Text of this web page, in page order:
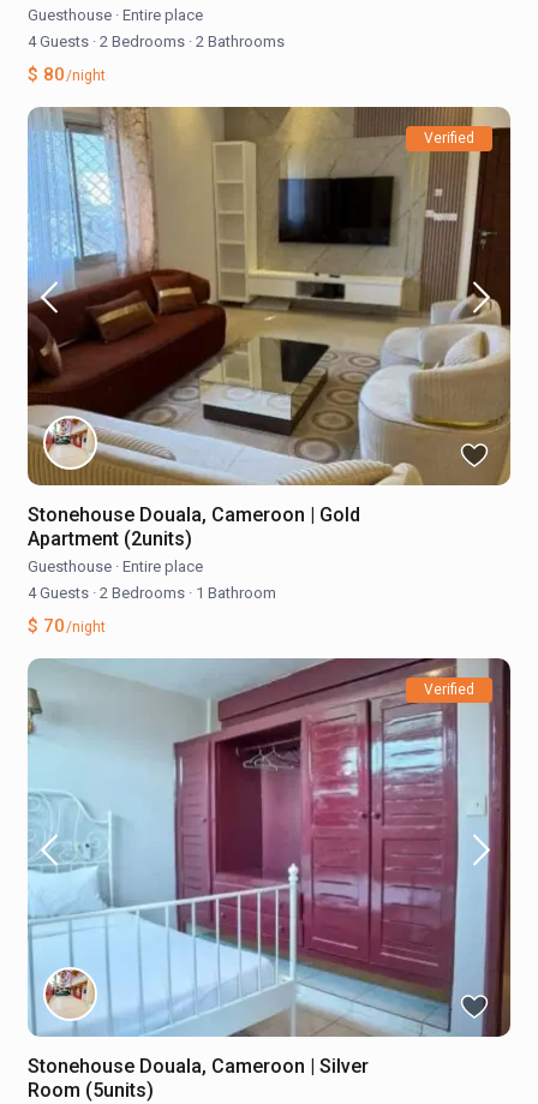
Guesthouse · Entire place
4 Guests · 2 Bedrooms · 2 Bathrooms
$ 80/night
Verified
Stonehouse Douala, Cameroon | Gold
Apartment (2units)
Guesthouse · Entire place
4 Guests · 2 Bedrooms · 1 Bathroom
$ 70/night
Verified
Stonehouse Douala, Cameroon | Silver
Room (5units)